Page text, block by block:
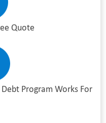
Quote
Program Works For